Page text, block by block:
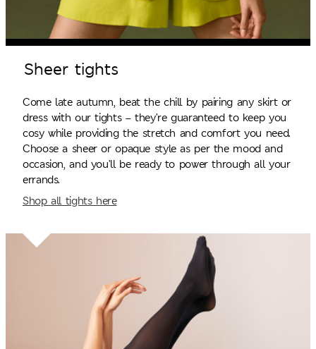
Sheer tights
Come late autumn, beat the chill by pairing any skirt or
dress with our tights – they’re guaranteed to keep you
cosy while providing the stretch and comfort you need.
Choose a sheer or opaque style as per the mood and
occasion, and you’ll be ready to power through all your
errands.
Shop all tights here